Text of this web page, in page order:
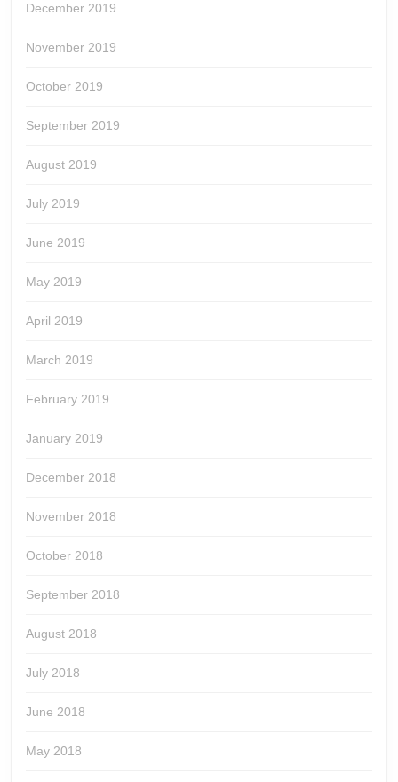
December 2019
November 2019
October 2019
September 2019
August 2019
July 2019
June 2019
May 2019
April 2019
March 2019
February 2019
January 2019
December 2018
November 2018
October 2018
September 2018
August 2018
July 2018
June 2018
May 2018